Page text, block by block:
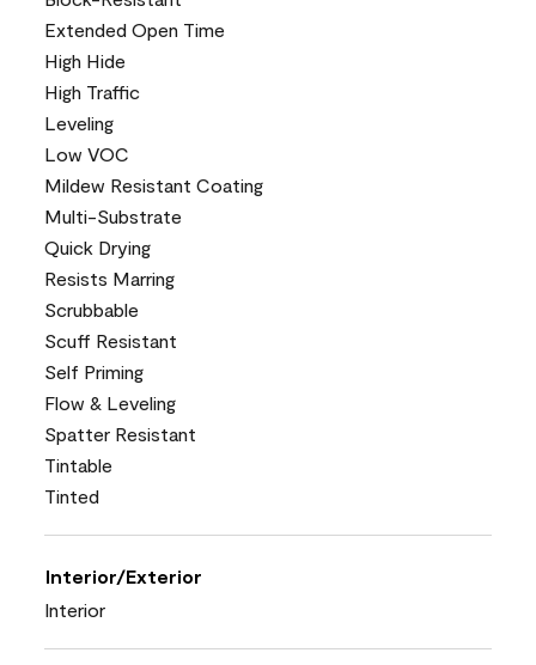
Extended Open Time
High Hide
High Traffic
Leveling
Low VOC
Mildew Resistant Coating
Multi-Substrate
Quick Drying
Resists Marring
Scrubbable
Scuff Resistant
Self Priming
Flow & Leveling
Spatter Resistant
Tintable
Tinted
Interior/Exterior
Interior